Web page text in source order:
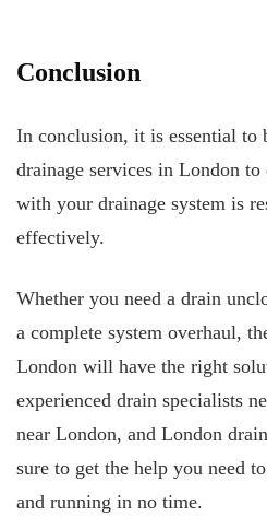
Conclusion
In conclusion, it is essential to
drainage services in London
with your drainage system is
effectively.
Whether you need a drain
a complete system overhaul,
London will have the right
experienced drain specialists
near London, and London
sure to get the help you need
and running in no time.